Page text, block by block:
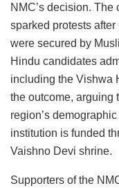
NMC’s decision. The
sparked protests
were secured by
Hindu candidates
including the Vishwa
the outcome, arguing
region’s
institution is funded
Vaishno Devi shrine.
Supporters of the